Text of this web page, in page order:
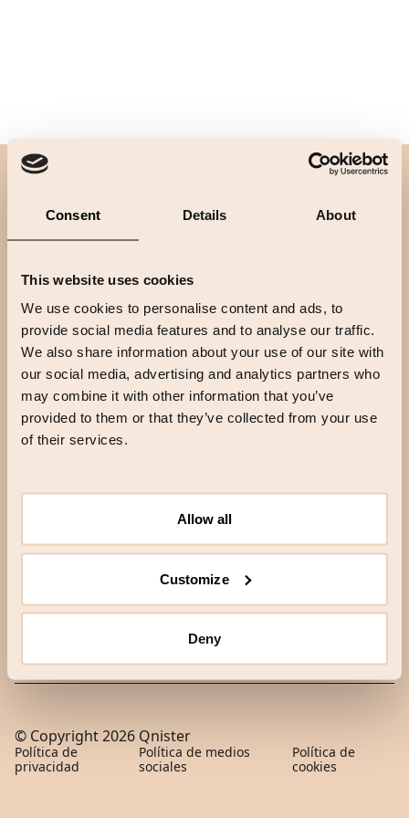
Consent Details About
This website uses cookies
We use cookies to personalise content and ads, to
provide social media features and to analyse our traffic.
We also share information about your use of our site with
our social media, advertising and analytics partners who
may combine it with other information that you’ve
provided to them or that they’ve collected from your use
of their services.
Allow all
Customize
Deny
Footer
© Copyright2026 Qnister
Política de
privacidad
Política de medios
sociales
Política de
cookies